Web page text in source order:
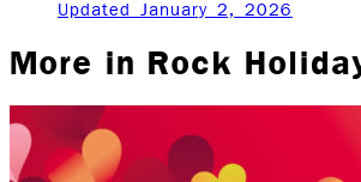
Updated January 2, 2026
More in Rock